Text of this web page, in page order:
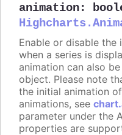
animation:
Enable or disable the
when a series is
animation can also
object. Please note
the initial animation
animations, see
parameter under the
properties are